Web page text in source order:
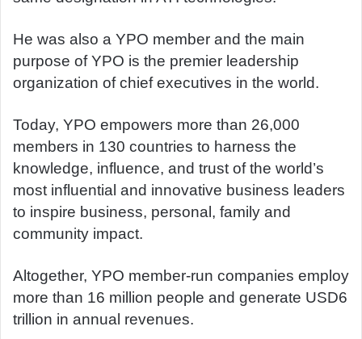
He was also a YPO member and the main
purpose of YPO is the premier leadership
organization of chief executives in the world.
Today, YPO empowers more than 26,000
members in 130 countries to harness the
knowledge, influence, and trust of the world’s
most influential and innovative business leaders
to inspire business, personal, family and
community impact.
Altogether, YPO member-run companies employ
more than 16 million people and generate USD6
trillion in annual revenues.